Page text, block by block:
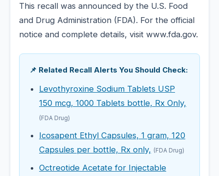
This recall was announced by the U.S. Food
and Drug Administration (FDA). For the official
notice and complete details, visit www.fda.gov.
📌 Related Recall Alerts You Should Check:
Levothyroxine Sodium Tablets USP
150 mcg, 1000 Tablets bottle, Rx Only,
(FDA Drug)
Icosapent Ethyl Capsules, 1 gram, 120
Capsules per bottle, Rx only, (FDA Drug)
Octreotide Acetate for Injectable